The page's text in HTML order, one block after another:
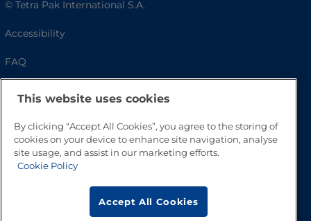
© Tetra Pak International S.A.
Accessibility
FAQ
This website uses cookies
By clicking “Accept All Cookies”, you agree to the storing of
cookies on your device to enhance site navigation, analyse
site usage, and assist in our marketing efforts.
Cookie Policy
Accept All Cookies